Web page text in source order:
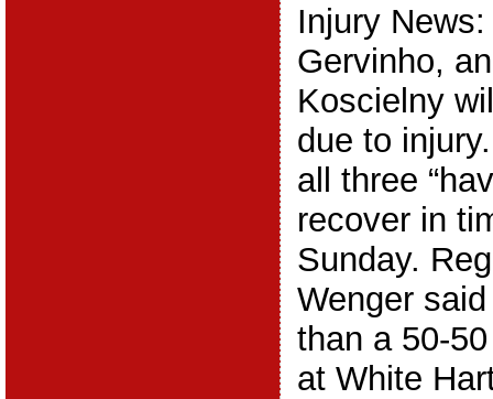
Injury
Gervinho,
Koscielny
due to
all three
recover in
Sunday.
Wenger
than a 50-
at White